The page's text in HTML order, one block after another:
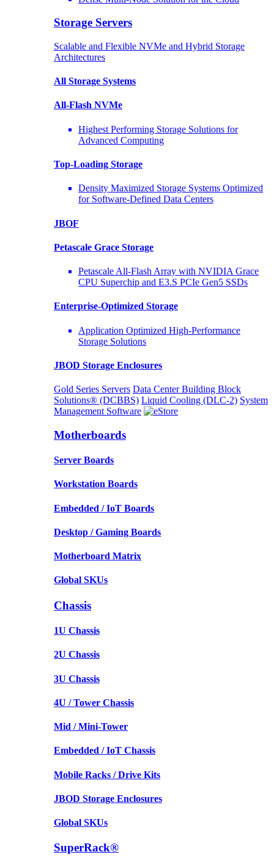
Storage Servers
Scalable and Flexible NVMe and Hybrid Storage
Architectures
All Storage Systems
All-Flash NVMe
Highest Performing Storage Solutions for
Advanced Computing
Top-Loading Storage
Density Maximized Storage Systems Optimized
for Software-Defined Data Centers
JBOF
Petascale Grace Storage
Petascale All-Flash Array with NVIDIA Grace
CPU Superchip and E3.S PCIe Gen5 SSDs
Enterprise-Optimized Storage
Application Optimized High-Performance
Storage Solutions
JBOD Storage Enclosures
Gold Series Servers Data Center Building Block
Solutions® (DCBBS) Liquid Cooling (DLC-2) System
Management Software
Motherboards
Server Boards
Workstation Boards
Embedded / IoT Boards
Desktop / Gaming Boards
Motherboard Matrix
Global SKUs
Chassis
1U Chassis
2U Chassis
3U Chassis
4U / Tower Chassis
Mid / Mini-Tower
Embedded / IoT Chassis
Mobile Racks / Drive Kits
JBOD Storage Enclosures
Global SKUs
SuperRack®